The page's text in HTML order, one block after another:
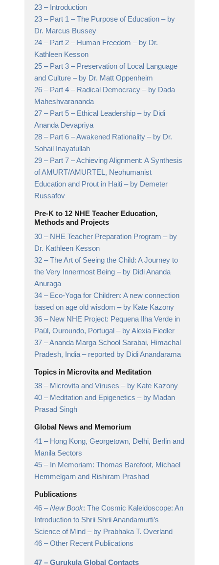
23 – Introduction
23 – Part 1 – The Purpose of Education – by
Dr. Marcus Bussey
24 – Part 2 – Human Freedom – by Dr.
Kathleen Kesson
25 – Part 3 – Preservation of Local Language
and Culture – by Dr. Matt Oppenheim
26 – Part 4 – Radical Democracy – by Dada
Maheshvarananda
27 – Part 5 – Ethical Leadership – by Didi
Ananda Devapriya
28 – Part 6 – Awakened Rationality – by Dr.
Sohail Inayatullah
29 – Part 7 – Achieving Alignment: A Synthesis
of AMURT/AMURTEL, Neohumanist
Education and Prout in Haiti – by Demeter
Russafov
Pre-K to 12 NHE Teacher Education,
Methods and Projects
30 – NHE Teacher Preparation Program – by
Dr. Kathleen Kesson
32 –The Art of Seeing the Child: A Journey to
the Very Innermost Being – by Didi Ananda
Anuraga
34 – Eco-Yoga for Children: A new connection
based on age old wisdom – by Kate Kazony
36 – New NHE Project: Pequena Ilha Verde in
Paúl, Ouroundo, Portugal – by Alexia Fiedler
37 –Ananda Marga School Sarabai, Himachal
Pradesh, India – reported by Didi Anandarama
Topics in Microvita and Meditation
38 – Microvita and Viruses – by Kate Kazony
40 – Meditation and Epigenetics – by Madan
Prasad Singh
Global News and Memorium
41 – Hong Kong, Georgetown, Delhi, Berlin and
Manila Sectors
45 – In Memoriam: Thomas Barefoot, Michael
Hemmelgarn and Rishiram Prashad
Publications
46 –New Book: The Cosmic Kaleidoscope: An
Introduction to Shrii Shrii Anandamurti’s
Science of Mind – by Prabhaka T. Overland
46 –Other Recent Publications
47 – Gurukula Global Contacts